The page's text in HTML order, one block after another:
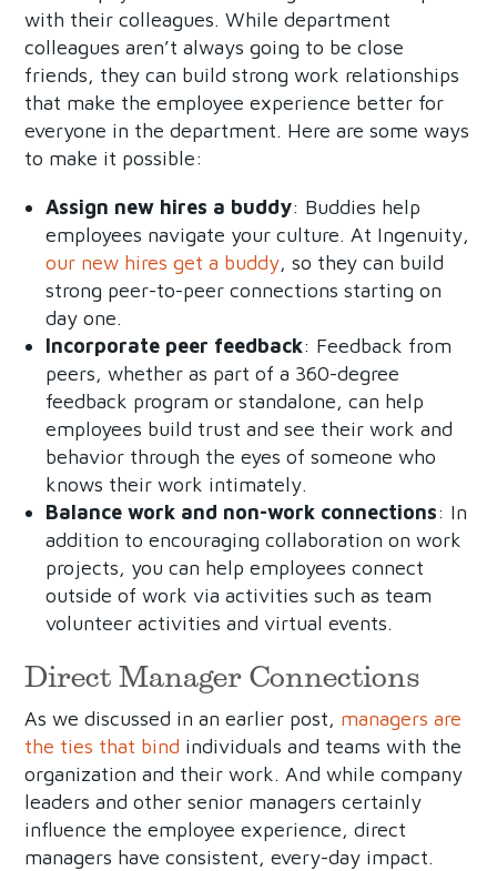
with their colleagues. While department
colleagues aren’t always going to be close
friends, they can build strong work relationships
that make the employee experience better for
everyone in the department. Here are some ways
to make it possible:
Assign new hires a buddy: Buddies help
employees navigate your culture. At Ingenuity,
our new hires get a buddy, so they can build
strong peer-to-peer connections starting on
day one.
Incorporate peer feedback: Feedback from
peers, whether as part of a 360-degree
feedback program or standalone, can help
employees build trust and see their work and
behavior through the eyes of someone who
knows their work intimately.
Balance work and non-work connections: In
addition to encouraging collaboration on work
projects, you can help employees connect
outside of work via activities such as team
volunteer activities and virtual events.
Direct Manager Connections
As we discussed in an earlier post, managers are
the ties that bind individuals and teams with the
organization and their work. And while company
leaders and other senior managers certainly
influence the employee experience, direct
managers have consistent, every-day impact.